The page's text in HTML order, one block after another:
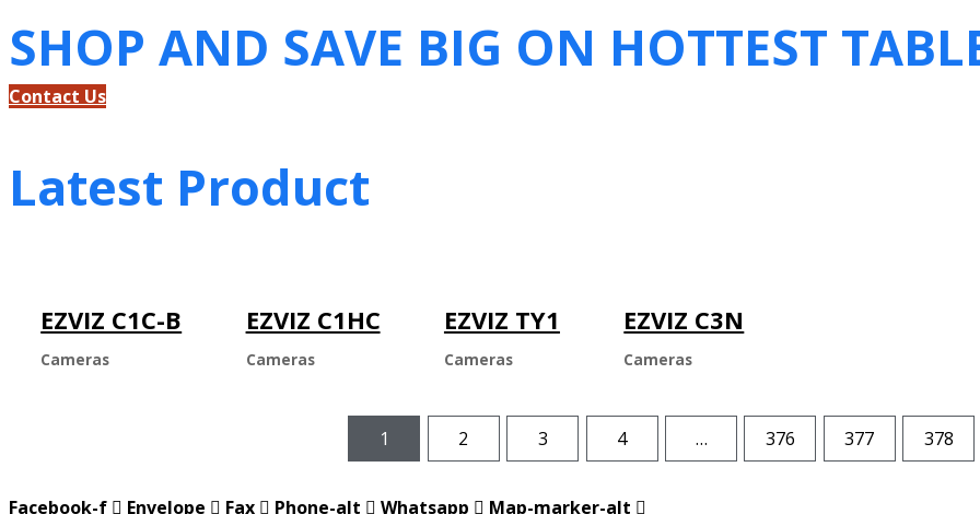
SHOP AND SAVE BIG ON HOTTEST
Contact Us
Latest Product
EZVIZ C1C-B
Cameras
EZVIZ C1HC
Cameras
EZVIZ TY1
Cameras
EZVIZ C3N
Cameras
1 2 3 4 … 376 377 378
Facebook-f Envelope Fax Phone-alt Whatsapp Map-marker-alt